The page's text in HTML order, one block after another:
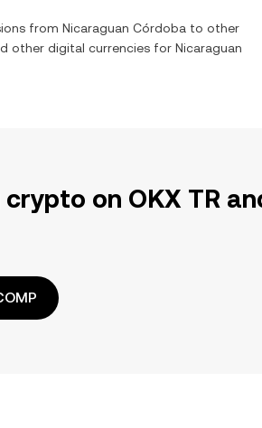
from Nicaraguan Córdoba to other
other digital currencies for Nicaraguan
on OKX TR